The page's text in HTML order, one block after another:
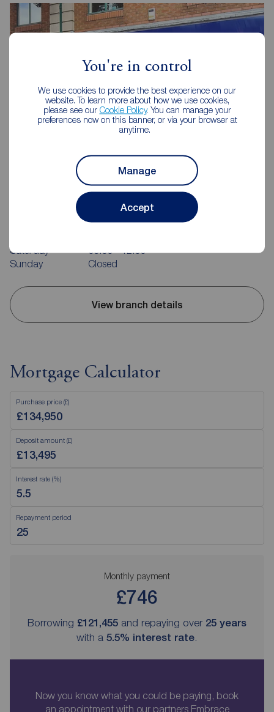
You're in control
We use cookies to provide the best experience on our
website. To learn more about how we use cookies,
please see our Cookie Policy. You can manage your
preferences now on this banner, or via your browser at
anytime.
Manage
Accept
Reeds Rains Belfast
240-242 Ormeau Road, Belfast, BT7 2FZ
Saturday
09:00 - 12:00
Sunday
Closed
View branch details
Mortgage Calculator
Purchase price (£)
Deposit amount (£)
Interest rate (%)
Repayment period
Monthly payment
£746
Borrowing £121,455 and repaying over 25 years
with a 5.5% interest rate.
Now you know what you could be paying, book
an appointment with our partners Embrace